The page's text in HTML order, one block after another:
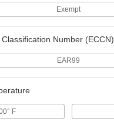
Hand-Operated Heat Sealer
Long Maximum Seal
16" Wide x 1/16" Long Maximum Seal
2054T35
Exempt
Number (ECCN)
EAR99
F